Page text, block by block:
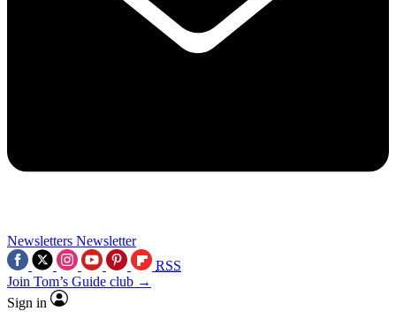
Newsletters Newsletter
RSS
Join Tom’s Guide club →
Sign in